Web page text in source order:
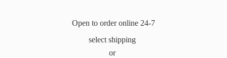
Open to order online 24-7
select shipping
or